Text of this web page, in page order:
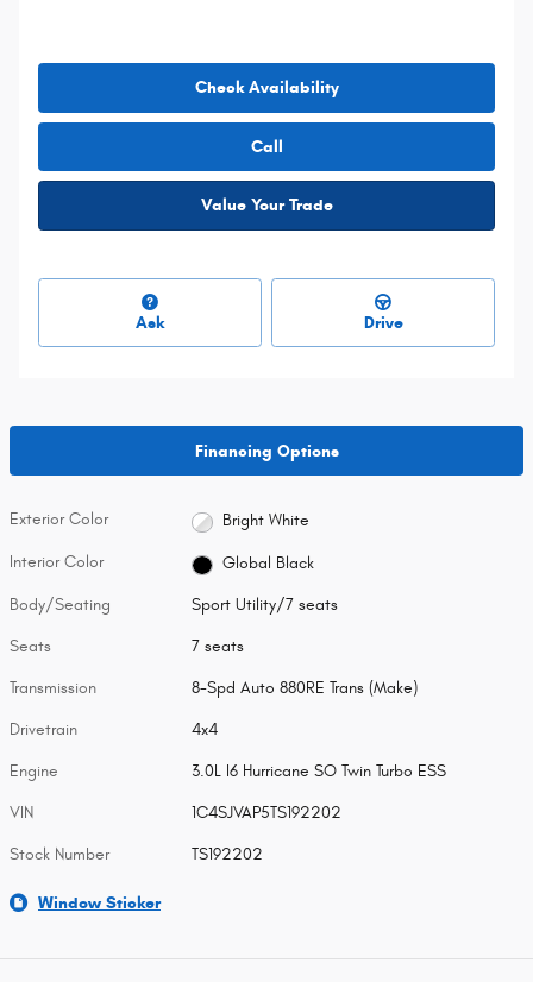
Check Availability
Call
Value Your Trade
Ask Drive
Financing Options
Exterior Color Bright White
Interior Color Global Black
Body/Seating Sport Utility/7 seats
Seats 7 seats
Transmission 8-Spd Auto 880RE Trans (Make)
Drivetrain 4x4
Engine 3.0L I6 Hurricane SO Twin Turbo ESS
VIN 1C4SJVAP5TS192202
Stock Number TS192202
Window Sticker